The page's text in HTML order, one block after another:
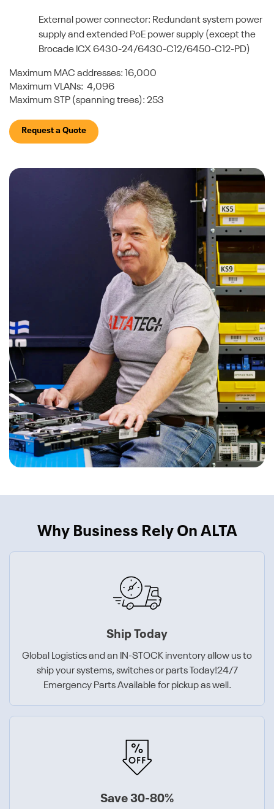
External power connector: Redundant system power
supply and extended PoE power supply (except the
Brocade ICX 6430-24/6430-C12/6450-C12-PD)
Maximum MAC addresses: 16,000
Maximum VLANs: 4,096
Maximum STP (spanning trees): 253
Request a Quote
Why Business Rely On ALTA
Ship Today
Global Logistics and an IN-STOCK inventory allow us to
ship your systems, switches or parts Today!24/7
Emergency Parts Available for pickup as well.
Save 30-80%